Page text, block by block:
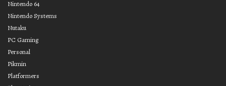
Nintendo 64
Nintendo Systems
Nutaku
PC Gaming
Personal
Pikmin
Platformers